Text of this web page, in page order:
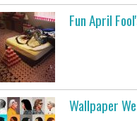
Fun April
Wallpaper